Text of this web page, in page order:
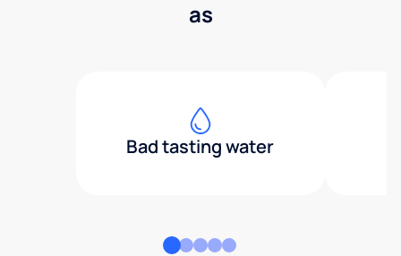
as
Bad tasting water